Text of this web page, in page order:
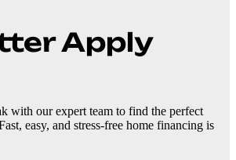
Apply
with our expert team to find the perfect
easy, and stress-free home financing is